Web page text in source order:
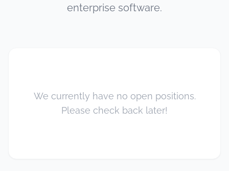
enterprise software.
We currently have no open positions.
Please check back later!